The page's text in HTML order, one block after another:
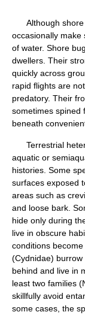
Although shore
occasionally make
of water. Shore
dwellers. Their
quickly across
rapid flights are
predatory. Their
sometimes spined
beneath
Terrestrial
aquatic or
histories. Some
surfaces exposed
areas such as
and loose bark.
hide only during
live in obscure
conditions
(Cydnidae)
behind and live in
least two families
skillfully avoid
some cases, the